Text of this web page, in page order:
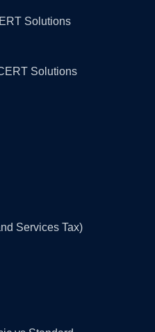
Solutions
Solutions
Services Tax)